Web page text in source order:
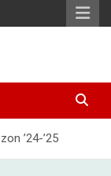
’24-’25